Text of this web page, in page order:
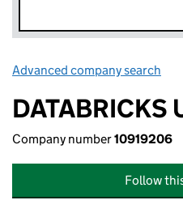
Advanced company search
DATABRICKS
Company number10919206
Follow